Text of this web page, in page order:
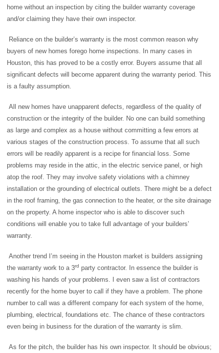
home without an inspection by citing the builder warranty coverage
and/or claiming they have their own inspector.
Reliance on the builder’s warranty is the most common reason why
buyers of new homes forego home inspections. In many cases in
Houston, this has proved to be a costly error. Buyers assume that all
significant defects will become apparent during the warranty period. This
is a faulty assumption.
All new homes have unapparent defects, regardless of the quality of
construction or the integrity of the builder. No one can build something
as large and complex as a house without committing a few errors at
various stages of the construction process. To assume that all such
errors will be readily apparent is a recipe for financial loss. Some
problems may reside in the attic, in the electric service panel, or high
atop the roof. They may involve safety violations with a chimney
installation or the grounding of electrical outlets. There might be a defect
in the roof framing, the gas connection to the heater, or the site drainage
on the property. A home inspector who is able to discover such
conditions will enable you to take full advantage of your builders’
warranty.
Another trend I’m seeing in the Houston market is builders assigning
the warranty work to a 3rd party contractor. In essence the builder is
washing his hands of your problems. I even saw a list of contractors
recently for the home buyer to call if they have a problem. The phone
number to call was a different company for each system of the home,
plumbing, electrical, foundations etc. The chance of these contractors
even being in business for the duration of the warranty is slim.
As for the pitch, the builder has his own inspector. It should be obvious;